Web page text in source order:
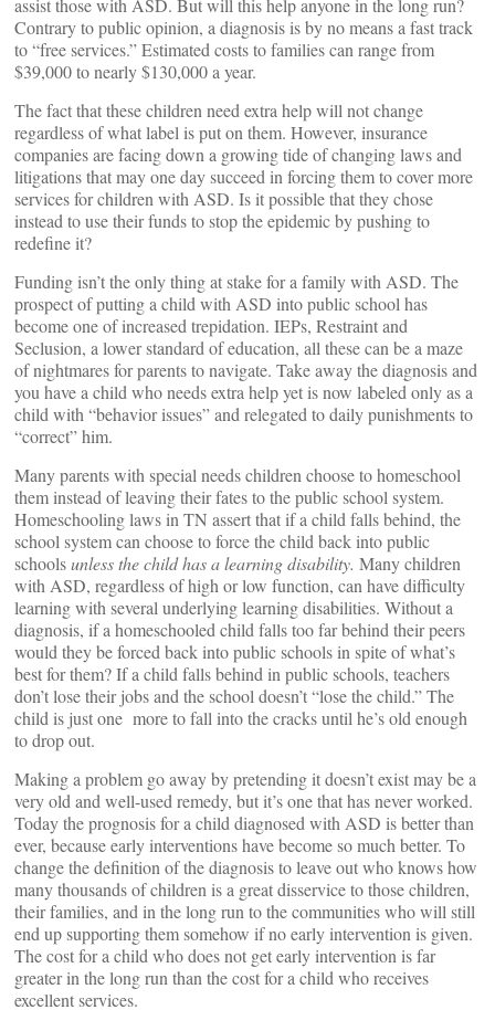
assist those with ASD. But will this help anyone in the long run?
Contrary to public opinion, a diagnosis is by no means a fast track
to “free services.” Estimated costs to families can range from
$39,000 to nearly $130,000 a year.
The fact that these children need extra help will not change
regardless of what label is put on them. However, insurance
companies are facing down a growing tide of changing laws and
litigations that may one day succeed in forcing them to cover more
services for children with ASD. Is it possible that they chose
instead to use their funds to stop the epidemic by pushing to
redefine it?
Funding isn’t the only thing at stake for a family with ASD. The
prospect of putting a child with ASD into public school has
become one of increased trepidation. IEPs, Restraint and
Seclusion, a lower standard of education, all these can be a maze
of nightmares for parents to navigate. Take away the diagnosis and
you have a child who needs extra help yet is now labeled only as a
child with “behavior issues” and relegated to daily punishments to
“correct” him.
Many parents with special needs children choose to homeschool
them instead of leaving their fates to the public school system.
Homeschooling laws in TN assert that if a child falls behind, the
school system can choose to force the child back into public
schoolsunless the child has a learning disability. Many children
with ASD, regardless of high or low function, can have difficulty
learning with several underlying learning disabilities. Without a
diagnosis, if a homeschooled child falls too far behind their peers
would they be forced back into public schools in spite of what’s
best for them? If a child falls behind in public schools, teachers
don’t lose their jobs and the school doesn’t “lose the child.” The
child is just one more to fall into the cracks until he’s old enough
to drop out.
Making a problem go away by pretending it doesn’t exist may be a
very old and well-used remedy, but it’s one that has never worked.
Today the prognosis for a child diagnosed with ASD is better than
ever, because early interventions have become so much better. To
change the definition of the diagnosis to leave out who knows how
many thousands of children is a great disservice to those children,
their families, and in the long run to the communities who will still
end up supporting them somehow if no early intervention is given.
The cost for a child who does not get early intervention is far
greater in the long run than the cost for a child who receives
excellent services.